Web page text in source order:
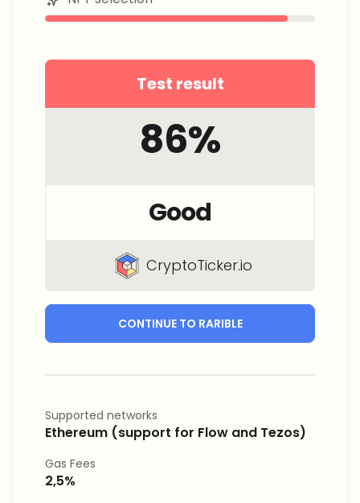
Test result
86%
Good
CryptoTicker.io
CONTINUE TO RARIBLE
Supported networks
Ethereum (support for Flow and Tezos)
Gas Fees
2,5%